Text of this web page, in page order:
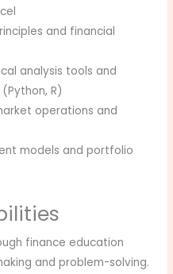
and financial
analysis tools and
R)
operations and
models and portfolio
finance education
and problem-solving.